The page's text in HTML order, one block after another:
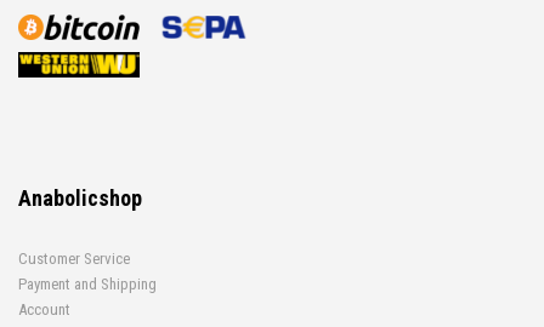
Anabolicshop
Customer Service
Payment and Shipping
Account